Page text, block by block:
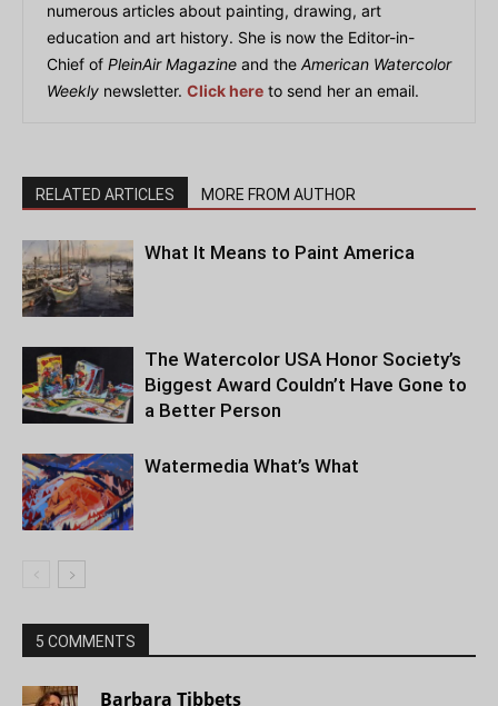
numerous articles about painting, drawing, art
education and art history. She is now the Editor-in-
Chief of PleinAir Magazine and the American Watercolor
Weekly newsletter. Click here to send her an email.
RELATED ARTICLES MORE FROM AUTHOR
What It Means to Paint America
The Watercolor USA Honor Society’s
Biggest Award Couldn’t Have Gone to
a Better Person
Watermedia What’s What
5 COMMENTS
Barbara Tibbets